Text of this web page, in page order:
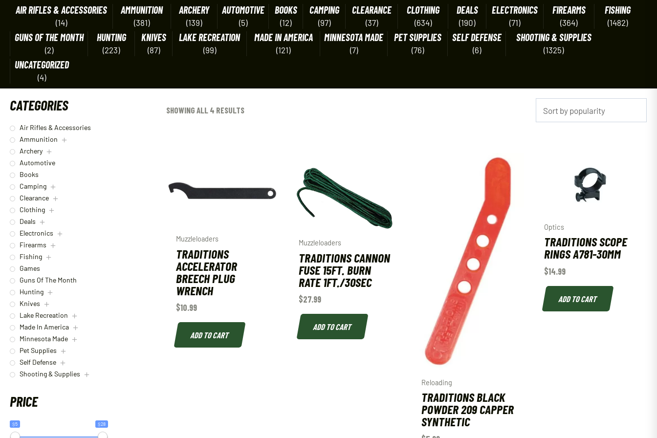
AIR RIFLES & ACCESSORIES
(14)
AMMUNITION
(381)
ARCHERY
(139)
AUTOMOTIVE
(5)
BOOKS
(12)
CAMPING
(97)
CLEARANCE
(37)
CLOTHING
(634)
DEALS
(190)
ELECTRONICS
(71)
FIREARMS
(364)
FISHING
(1482)
GUNS OF THE MONTH
(2)
HUNTING
(223)
KNIVES
(87)
LAKE RECREATION
(99)
MADE IN AMERICA
(121)
MINNESOTA MADE
(7)
PET SUPPLIES
(76)
SELF DEFENSE
(6)
SHOOTING & SUPPLIES
(1325)
UNCATEGORIZED
(4)
CATEGORIES
Air Rifles & Accessories
Ammunition
Archery
Automotive
Books
Camping
Clearance
Clothing
Deals
Electronics
Firearms
Fishing
Games
Guns Of The Month
Hunting
Knives
Lake Recreation
Made In America
Minnesota Made
Pet Supplies
Self Defense
Shooting & Supplies
PRICE
$5 $28
SHOWING ALL 4 RESULTS
Muzzleloaders
TRADITIONS
ACCELERATOR
BREECH PLUG
WRENCH
$10.99
ADD TO CART
Muzzleloaders
TRADITIONS CANNON
FUSE 15FT. BURN
RATE 1FT./30SEC
$27.99
ADD TO CART
Reloading
TRADITIONS BLACK
POWDER 209 CAPPER
SYNTHETIC
Optics
TRADITIONS SCOPE
RINGS A781-30MM
$14.99
ADD TO CART